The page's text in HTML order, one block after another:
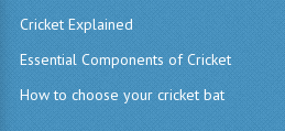
Cricket Explained
Essential Components of Cricket
How to choose your cricket bat